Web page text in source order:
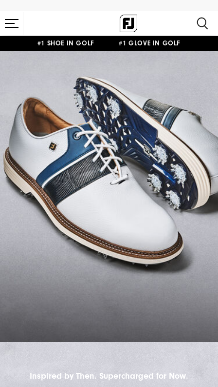
#1 SHOE IN GOLF #1 GLOVE IN GOLF
Inspired by Then. Supercharged for Now.